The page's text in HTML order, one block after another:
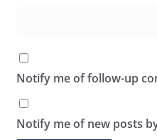
Notify me of follow-up
Notify me of new posts